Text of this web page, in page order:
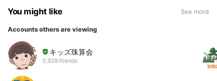
You might like See more
Accounts others are viewing
キッズ珠算会
3,929 friends